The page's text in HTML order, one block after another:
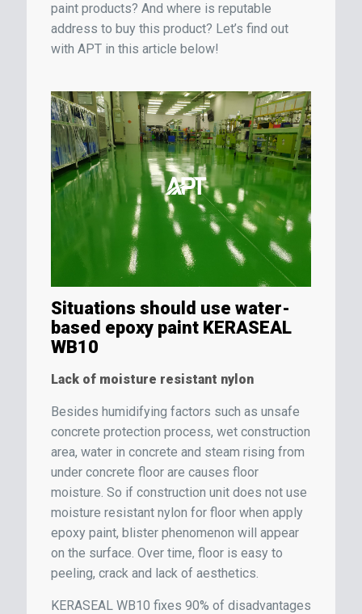
paint products? And where is reputable
address to buy this product? Let’s find out
with APT in this article below!
Situations should use water-
based epoxy paint KERASEAL
WB10
Lack of moisture resistant nylon
Besides humidifying factors such as unsafe
concrete protection process, wet construction
area, water in concrete and steam rising from
under concrete floor are causes floor
moisture. So if construction unit does not use
moisture resistant nylon for floor when apply
epoxy paint, blister phenomenon will appear
on the surface. Over time, floor is easy to
peeling, crack and lack of aesthetics.
KERASEAL WB10 fixes 90% of disadvantages